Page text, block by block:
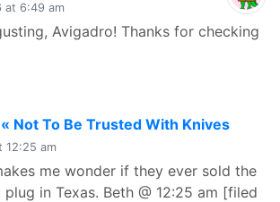
at 6:49 am
Avigadro! Thanks for checking
Not To Be Trusted With Knivessays:
12:25 am
me wonder if they ever sold the
in Texas. Beth @ 12:25 am [filed